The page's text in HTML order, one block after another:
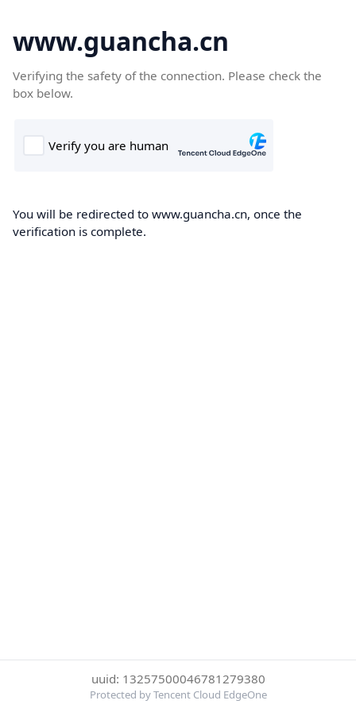
www.guancha.cn
Verifying the safety of the connection. Please check the
box below.
You will be redirected to www.guancha.cn, once the
verification is complete.
uuid: 13257500046781279380
Protected by Tencent Cloud EdgeOne